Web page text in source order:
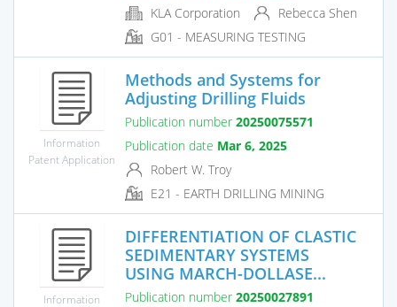
KLA Corporation
Rebecca Shen
G01 - MEASURING TESTING
Information
Patent Application
Methods and Systems for
Adjusting Drilling Fluids
Publication number 20250075571
Publication date Mar 6, 2025
Robert W. Troy
E21 - EARTH DRILLING MINING
Information
DIFFERENTIATION OF CLASTIC
SEDIMENTARY SYSTEMS
USING MARCH-DOLLASE...
Publication number 20250027891